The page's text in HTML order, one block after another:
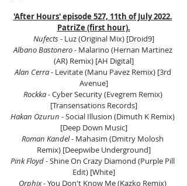
'After Hours' episode 527, 11th of July 2022.
PatriZe (first hour).
Nufects - Luz (Original Mix) [Droid9]
Albano Bastonero - Malarino (Hernan Martinez
(AR) Remix) [AH Digital]
Alan Cerra - Levitate (Manu Pavez Remix) [3rd
Avenue]
Rockka - Cyber Security (Evegrem Remix)
[Transensations Records]
Hakan Ozurun - Social Illusion (Dimuth K Remix)
[Deep Down Music]
Roman Kandel - Mahasim (Dmitry Molosh
Remix) [Deepwibe Underground]
Pink Floyd - Shine On Crazy Diamond (Purple Pill
Edit) [White]
Orphix - You Don't Know Me (Kazko Remix)